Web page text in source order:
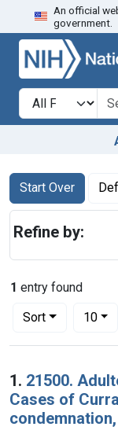
Skip to search
An official
government.
Search in
search for
Search
Search
Start Over
You searched for:
1 entry found
Sort
Number of results
10per
Search
1. 21500.
Cases of
Refine by: